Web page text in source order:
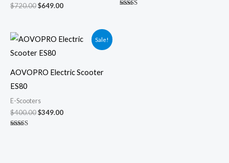
$720.00$649.00
Sale!
AOVOPRO Electric Scooter
ES80
E-Scooters
$400.00
Original
price
was:
$349.00
Current
price